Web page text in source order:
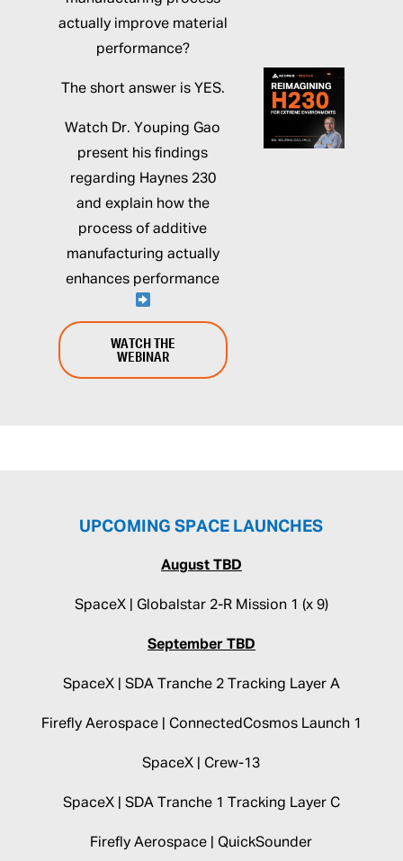
actually improve material
performance?
The short answer is YES.
Watch Dr. Youping Gao
present his findings
regarding Haynes 230
and explain how the
process of additive
manufacturing actually
enhances performance
WATCH THE
WEBINAR
UPCOMING SPACE LAUNCHES
August TBD
SpaceX | Globalstar 2-R Mission 1 (x 9)
September TBD
SpaceX | SDA Tranche 2 Tracking Layer A
Firefly Aerospace | ConnectedCosmos Launch 1
SpaceX | Crew-13
SpaceX | SDA Tranche 1 Tracking Layer C
Firefly Aerospace | QuickSounder